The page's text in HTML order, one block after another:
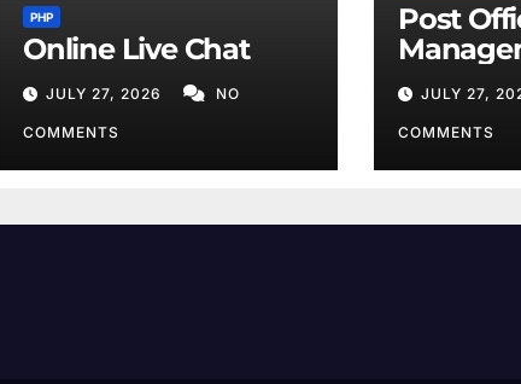
PHP
Online Live Chat
JULY 27, 2026 NO
COMMENTS
Post
System
JULY 27,
COMMENTS